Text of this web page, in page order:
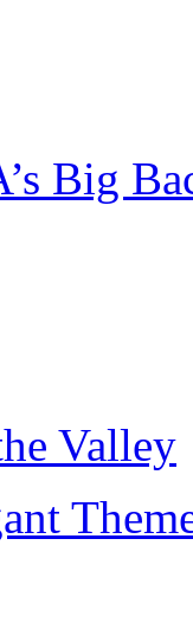
Big
Valley